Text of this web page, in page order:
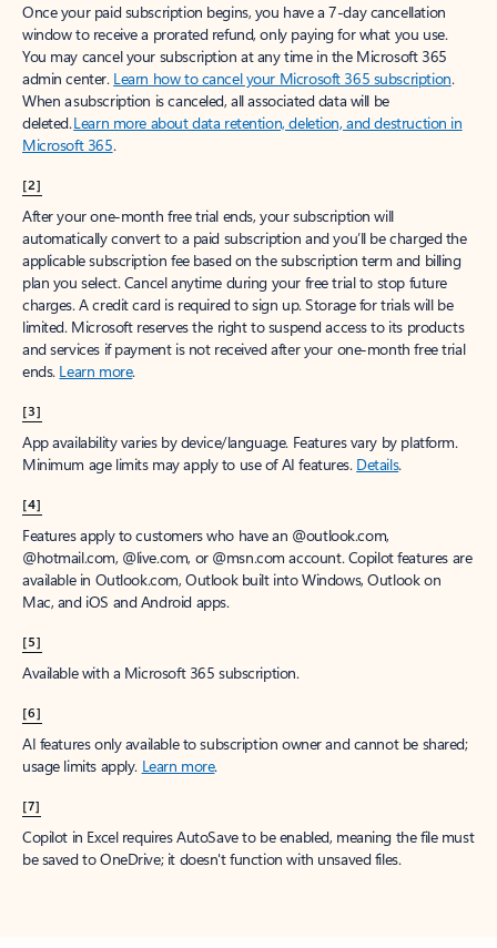
Once your paid subscription begins, you have a 7-day cancellation
window to receive a prorated refund, only paying for what you use.
You may cancel your subscription at any time in the Microsoft 365
admin center. Learn how to cancel your Microsoft 365 subscription.
When a subscription is canceled, all associated data will be
deleted.Learn more about data retention, deletion, and destruction in
Microsoft 365.
[2]
After your one-month free trial ends, your subscription will
automatically convert to a paid subscription and you’ll be charged the
applicable subscription fee based on the subscription term and billing
plan you select. Cancel anytime during your free trial to stop future
charges. A credit card is required to sign up. Storage for trials will be
limited. Microsoft reserves the right to suspend access to its products
and services if payment is not received after your one-month free trial
ends. Learn more.
[3]
App availability varies by device/language. Features vary by platform.
Minimum age limits may apply to use of AI features. Details.
[4]
Features apply to customers who have an @outlook.com,
@hotmail.com, @live.com, or @msn.com account. Copilot features are
available in Outlook.com, Outlook built into Windows, Outlook on
Mac, and iOS and Android apps.
[5]
Available with a Microsoft 365 subscription.
[6]
AI features only available to subscription owner and cannot be shared;
usage limits apply. Learn more.
[7]
Copilot in Excel requires AutoSave to be enabled, meaning the file must
be saved to OneDrive; it doesn't function with unsaved files.